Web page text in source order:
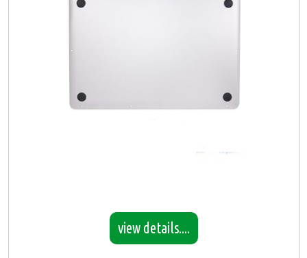
view details....